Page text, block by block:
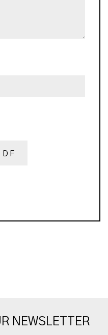
NEWSLETTER